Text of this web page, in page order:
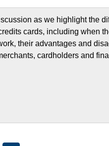
as we highlight the
cards, including when
their advantages and
cardholders and